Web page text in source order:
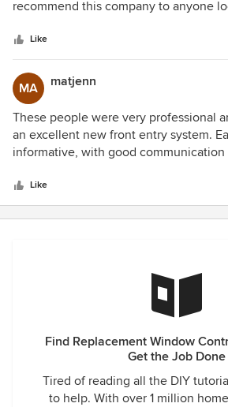
windows for the same kitchen update,
live in in NC, they were not able to
phone to answer any questions about
love our windows and would not
again.
recommend this company to anyone
Like
MA matjenn
These people were very professional
an excellent new front entry system.
informative, with good
Like
Find Replacement Window
Get the Job Done
Tired of reading all the DIY
to help. With over 1 million